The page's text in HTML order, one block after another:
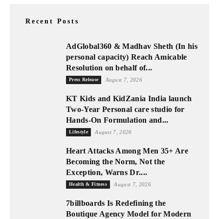
Recent Posts
AdGlobal360 & Madhav Sheth (In his
personal capacity) Reach Amicable
Resolution on behalf of...
Press Release August 7, 2026
KT Kids and KidZania India launch
Two-Year Personal care studio for
Hands-On Formulation and...
Lifestyle August 7, 2026
Heart Attacks Among Men 35+ Are
Becoming the Norm, Not the
Exception, Warns Dr....
Health & Fitness August 7, 2026
7billboards Is Redefining the
Boutique Agency Model for Modern